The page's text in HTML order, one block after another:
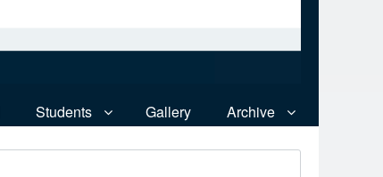
Students Gallery Archive